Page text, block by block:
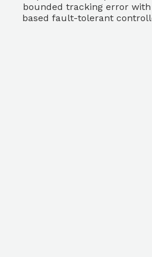
bounded tracking error
based fault-tolerant